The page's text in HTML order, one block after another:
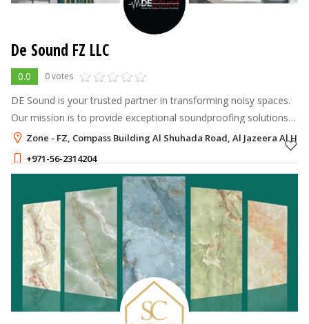
De Sound FZ LLC
0.0 0 votes
DE Sound is your trusted partner in transforming noisy spaces.
Our mission is to provide exceptional soundproofing solutions
that increase comfort, productivity, and overall well-being.
Zone - FZ, Compass Building Al Shuhada Road, Al Jazeera Al
+971-56-2314204